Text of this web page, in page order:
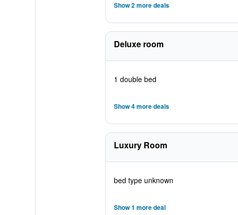
Show 2 more deals
Deluxe room
1 double bed
Show 4 more deals
Luxury Room
bed type unknown
Show 1 more deal